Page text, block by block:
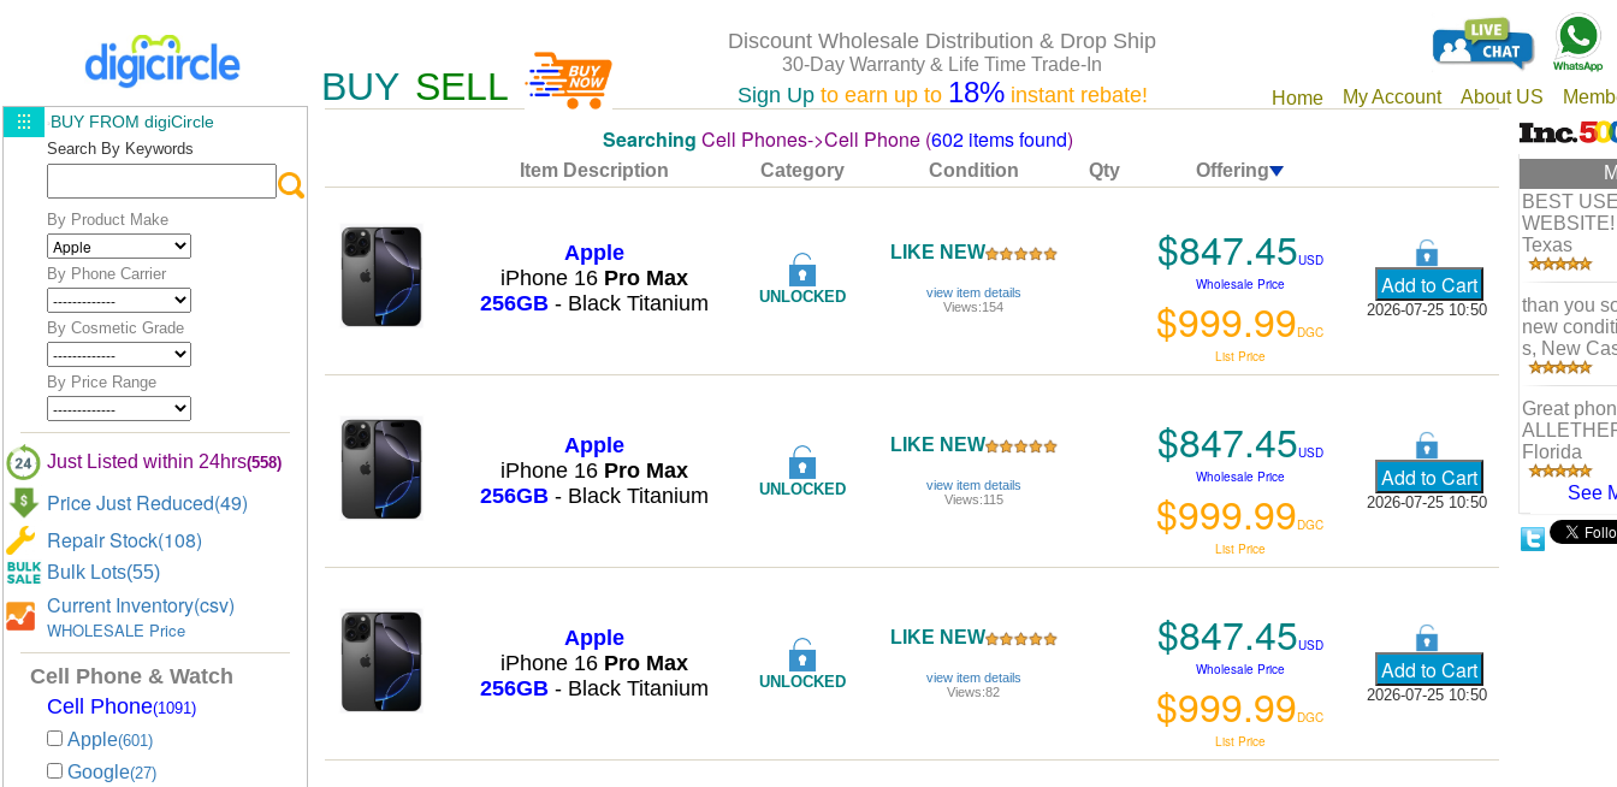
BUY SELL
Discount Wholesale Distribution & Drop Ship
30-Day Warranty & Life Time Trade-In
Sign Upto earn up to 18%instant rebate! Home My Account About US
BUY FROM digiCircle
Search By Keywords
By Product Make
By Phone Carrier
By Cosmetic Grade
By Price Range
Just Listed within 24hrs(558)
Price Just Reduced(49)
Repair Stock(108)
Bulk Lots(55)
Current Inventory(csv)
WHOLESALE Price
Cell Phone & Watch
Cell Phone(1091)
Apple(601)
Google(27)
Searching Cell Phones->Cell Phone (602 items found)
Item Description Category Condition Qty Offering
Apple
iPhone 16 Pro Max
256GB- Black Titanium UNLOCKED
LIKE NEW
view item details
Views:154
$847.45USD
Wholesale Price
$999.99DGC
List Price
2026-07-25 10:50
Apple
iPhone 16 Pro Max
256GB- Black Titanium UNLOCKED
LIKE NEW
view item details
Views:115
$847.45USD
Wholesale Price
$999.99DGC
List Price
2026-07-25 10:50
Apple
iPhone 16 Pro Max
256GB- Black Titanium UNLOCKED
LIKE NEW
view item details
Views:82
$847.45USD
Wholesale Price
$999.99DGC
List Price
2026-07-25 10:50
BEST
Texas
than you
new
s, New
Great
Florida
See